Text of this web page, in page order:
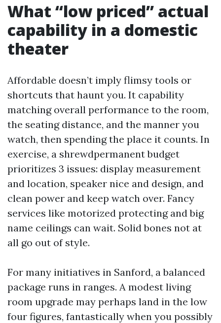
What “low priced” actual
capability in a domestic
theater
Affordable doesn’t imply flimsy tools or
shortcuts that haunt you. It capability
matching overall performance to the room,
the seating distance, and the manner you
watch, then spending the place it counts. In
exercise, a shrewdpermanent budget
prioritizes 3 issues: display measurement
and location, speaker nice and design, and
clean power and keep watch over. Fancy
services like motorized protecting and big
name ceilings can wait. Solid bones not at
all go out of style.
For many initiatives in Sanford, a balanced
package runs in ranges. A modest living
room upgrade may perhaps land in the low
four figures, fantastically when you possibly